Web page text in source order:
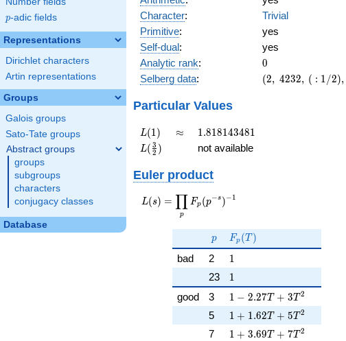
p
p-adic fields
Representations
Dirichlet characters
Artin representations
Groups
Galois groups
Sato-Tate groups
Abstract groups
groups
subgroups
characters
conjugacy classes
Database
Character:
Trivial
Primitive:
yes
Self-dual:
yes
Analytic rank: 0
0
Selberg data:
(2,\
(2, 4232, ( : 1/2),
Particular Values
L(1)
L(1) \approx
≈ 1.818143481
1.818143481
L(\frac{3}
{2})
L( 2
3 ) not available
Euler product
L(s) =
\displaystyle
s})^{-1}
L(s) =
p
∏ Fp (p−s )−1
p
p F_p(T)
Fp (T )
bad 2 11
23 11
good 3 1 - 2.27T + 3T^{2}
1 − 2.27T + 3T 2
5 1 + 1.62T + 5T^{2}
1 + 1.62T + 5T 2
7 1 + 3.69T + 7T^{2}
1 + 3.69T + 7T 2